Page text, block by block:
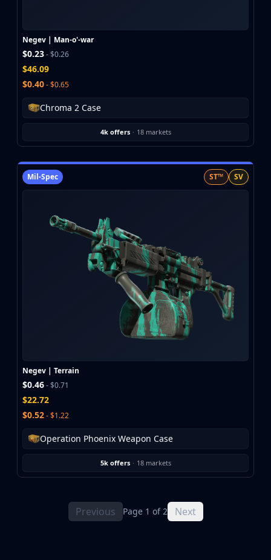
Negev | Man-o'-war
$0.23- $0.26
$46.09
$0.40- $0.65
Chroma 2 Case
4k offers · 18 markets
Mil-Spec ST™ SV
Negev | Terrain
$0.46- $0.71
$22.72
$0.52- $1.22
Operation Phoenix Weapon Case
5k offers · 18 markets
Previous Page 1 of 2 Next